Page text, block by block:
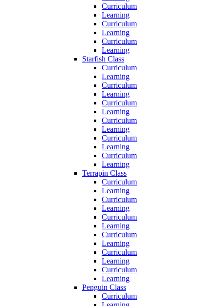
Curriculum
Learning
Curriculum
Learning
Curriculum
Learning
Starfish Class
Curriculum
Learning
Curriculum
Learning
Curriculum
Learning
Curriculum
Learning
Curriculum
Learning
Curriculum
Learning
Terrapin Class
Curriculum
Learning
Curriculum
Learning
Curriculum
Learning
Curriculum
Learning
Curriculum
Learning
Curriculum
Learning
Penguin Class
Curriculum